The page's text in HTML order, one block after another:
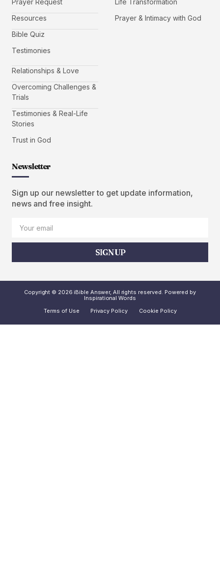
Resources
Bible Quiz
Testimonies
Prayer & Intimacy with God
Relationships & Love
Overcoming Challenges &
Trials
Testimonies & Real-Life
Stories
Trust in God
Newsletter
Sign up our newsletter to get update information,
news and free insight.
SIGN UP
Copyright © 2026 iBible Answer, All rights reserved. Powered by
Inspirational Words
Terms of Use
Privacy Policy Cookie Policy